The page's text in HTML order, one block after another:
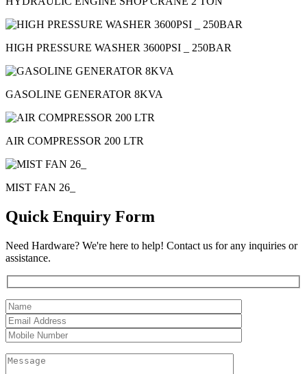
HIGH PRESSURE WASHER 3600PSI _ 250BAR
GASOLINE GENERATOR 8KVA
AIR COMPRESSOR 200 LTR
MIST FAN 26_
Quick Enquiry Form
Need Hardware? We're here to help! Contact us for any inquiries or
assistance.